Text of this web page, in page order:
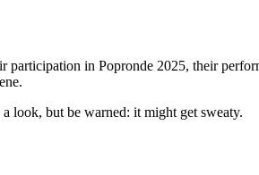
in Popronde 2025, their
look, but be warned: it might get sweaty.